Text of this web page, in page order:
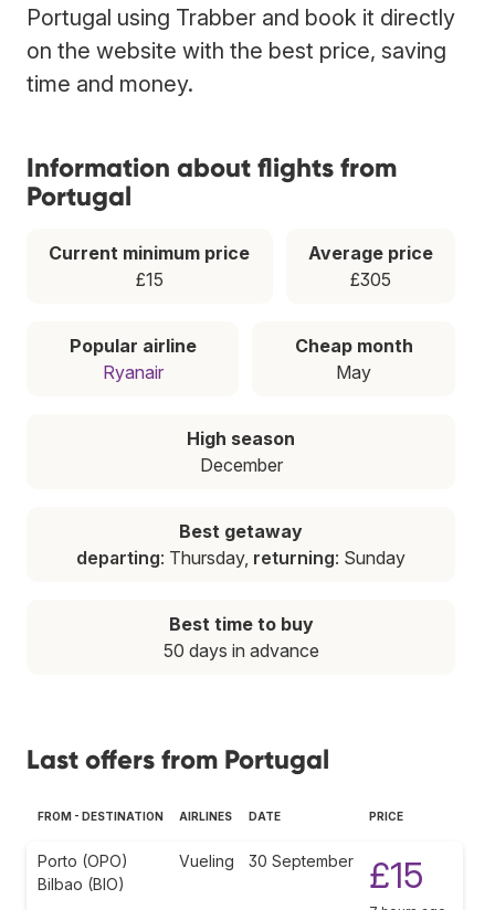
Portugal using Trabber and book it directly
on the website with the best price, saving
time and money.
Information about flights from
Portugal
Current minimum price
£15
Average price
£305
Popular airline
Ryanair
Cheap month
May
High season
December
Best getaway
departing: Thursday, returning: Sunday
Best time to buy
50 days in advance
Last offers from Portugal
FROM - DESTINATION AIRLINES DATE PRICE
Porto (OPO)
Bilbao (BIO)
Vueling 30 September £15